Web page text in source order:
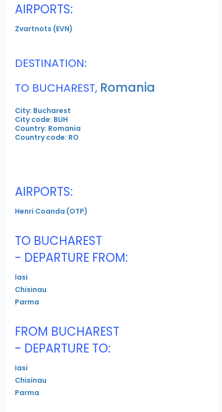
AIRPORTS:
Zvartnots (EVN)
DESTINATION:
TO BUCHAREST, Romania
City: Bucharest
City code: BUH
Country: Romania
Country code: RO
AIRPORTS:
Henri Coanda (OTP)
TO BUCHAREST
- DEPARTURE FROM:
Iasi
Chisinau
Parma
FROM BUCHAREST
- DEPARTURE TO:
Iasi
Chisinau
Parma